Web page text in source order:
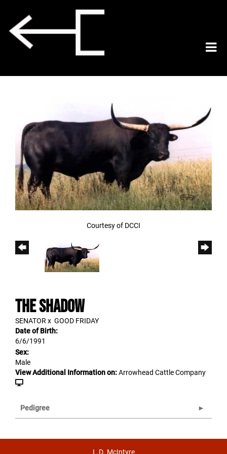
Courtesy of DCCI
THE SHADOW
SENATORx GOOD FRIDAY
Date of Birth:
6/6/1991
Sex:
Male
View Additional Information on:Arrowhead Cattle Company
Pedigree
L.D. McIntyre